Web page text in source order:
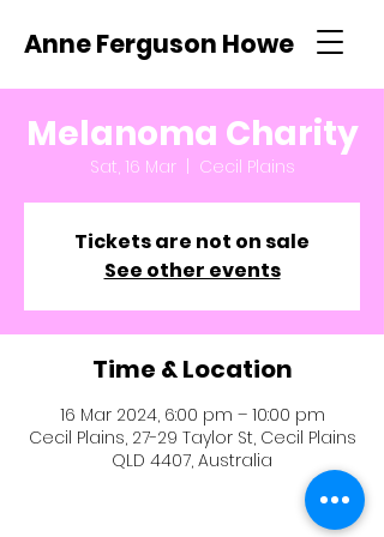
Anne Ferguson Howe
Melanoma Charity
Sat, 16 Mar
  |
Cecil Plains
Tickets are not on sale
See other events
Time & Location
16 Mar 2024, 6:00 pm – 10:00 pm
Cecil Plains, 27-29 Taylor St, Cecil Plains
QLD 4407, Australia